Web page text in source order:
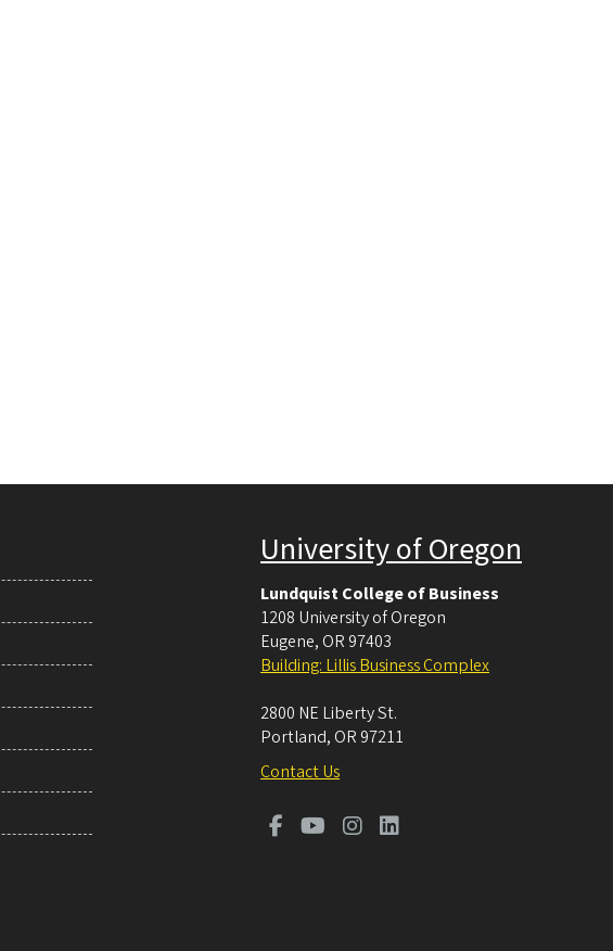
University of Oregon
Lundquist College of Business
1208 University of Oregon
Eugene, OR 97403
Building: Lillis Business Complex
2800 NE Liberty St.
Portland, OR 97211
Contact Us